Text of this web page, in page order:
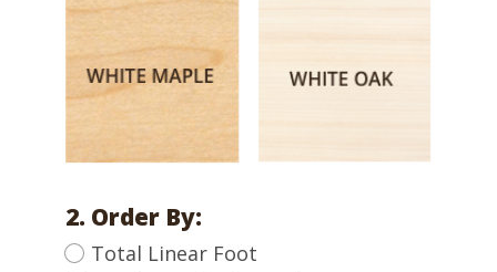
2. Order By:
Total Linear Foot